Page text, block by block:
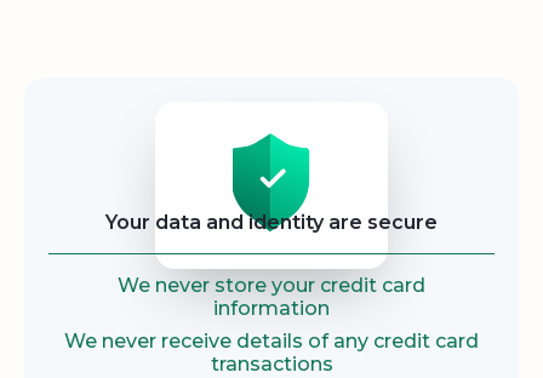
Your data and identity are secure
We never store your credit card
information
We never receive details of any credit card
transactions